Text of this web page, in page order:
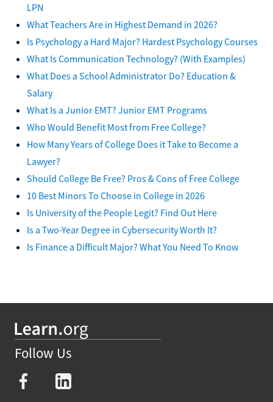
LPN
What Teachers Are in Highest Demand in 2026?
Is Psychology a Hard Major? Hardest Psychology Courses
What Is Communication Technology? (With Examples)
What Does a School Administrator Do? Education &
Salary
What Is a Junior EMT? Junior EMT Programs
Who Would Benefit Most from Free College?
How Many Years of College Does it Take to Become a
Lawyer?
Should College Be Free? Pros & Cons of Free College
10 Best Minors To Choose in College in 2026
Is University of the People Legit? Find Out Here
Is a Two-Year Degree in Cybersecurity Worth It?
Is Finance a Difficult Major? What You Need To Know
Follow Us